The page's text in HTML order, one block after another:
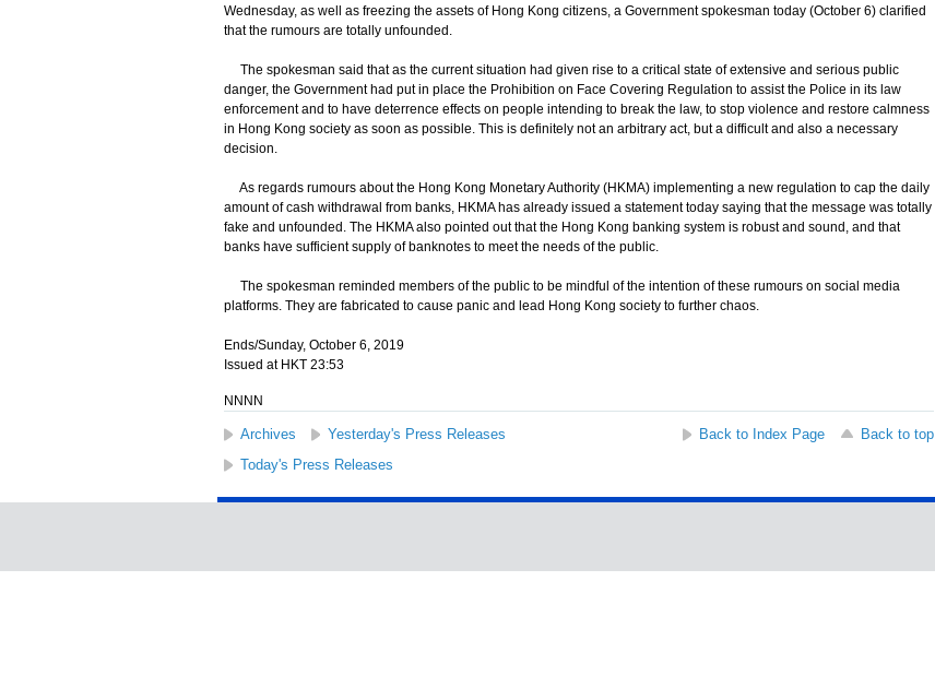
Wednesday, as well as freezing the assets of Hong Kong citizens, a Government spokesman today (October 6) clarified
that the rumours are totally unfounded.
The spokesman said that as the current situation had given rise to a critical state of extensive and serious public
danger, the Government had put in place the Prohibition on Face Covering Regulation to assist the Police in its law
enforcement and to have deterrence effects on people intending to break the law, to stop violence and restore calmness
in Hong Kong society as soon as possible. This is definitely not an arbitrary act, but a difficult and also a necessary
decision.
As regards rumours about the Hong Kong Monetary Authority (HKMA) implementing a new regulation to cap the daily
amount of cash withdrawal from banks, HKMA has already issued a statement today saying that the message was totally
fake and unfounded. The HKMA also pointed out that the Hong Kong banking system is robust and sound, and that
banks have sufficient supply of banknotes to meet the needs of the public.
The spokesman reminded members of the public to be mindful of the intention of these rumours on social media
platforms. They are fabricated to cause panic and lead Hong Kong society to further chaos.
Ends/Sunday, October 6, 2019
Issued at HKT 23:53
NNNN
Archives Yesterday's Press Releases Back to Index Page
Back to top
Today's Press Releases